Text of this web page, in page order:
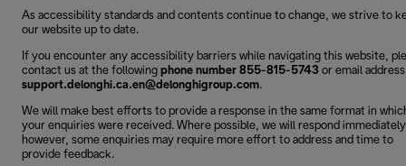
As accessibility standards and contents continue to change, we strive to
our website up to date.
If you encounter any accessibility barriers while navigating this website,
contact us at the following phone number 855-815-5743 or email address
support.delonghi.ca.en@delonghigroup.com.
We will make best efforts to provide a response in the same format in
your enquiries were received. Where possible, we will respond
however, some enquiries may require more effort to address and time to
provide feedback.